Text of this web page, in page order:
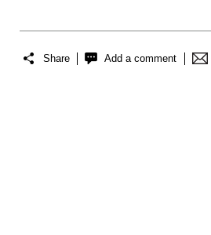
Share Add a comment